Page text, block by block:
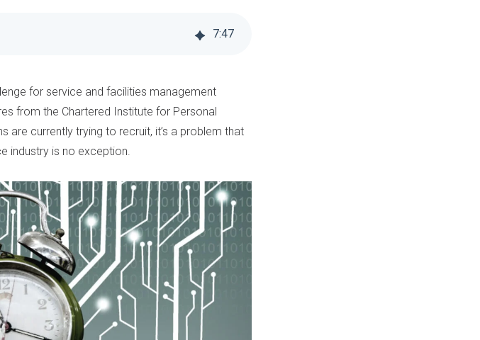
7:47
for service and facilities management
from the Chartered Institute for Personal
are currently trying to recruit, it’s a problem that
industry is no exception.